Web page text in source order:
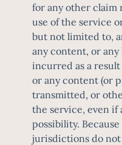
for any other claim
use of the service
but not limited to,
any content, or any
incurred as a
or any content (or
transmitted, or
the service, even if
possibility.
jurisdictions do